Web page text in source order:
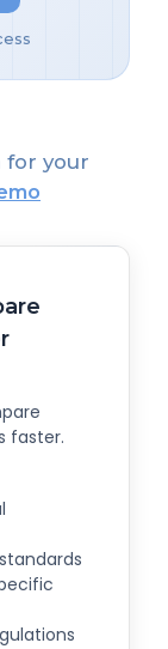
for your
faster.